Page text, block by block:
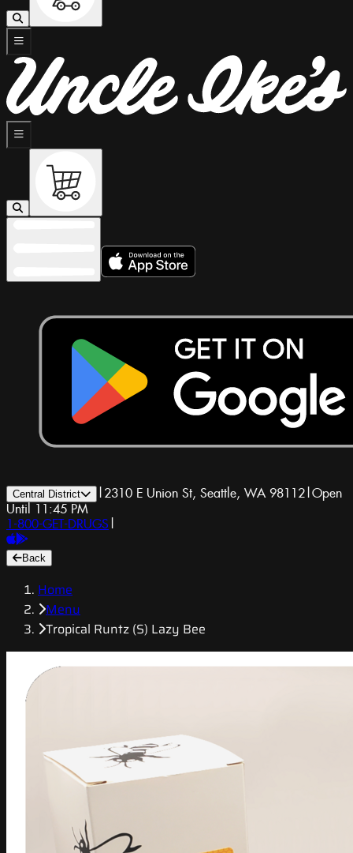
Central District | 2310 E Union St, Seattle, WA 98112|Open
Until 11:45 PM
1-800-GET-DRUGS |
Back
Home
Menu
Tropical Runtz (S) Lazy Bee